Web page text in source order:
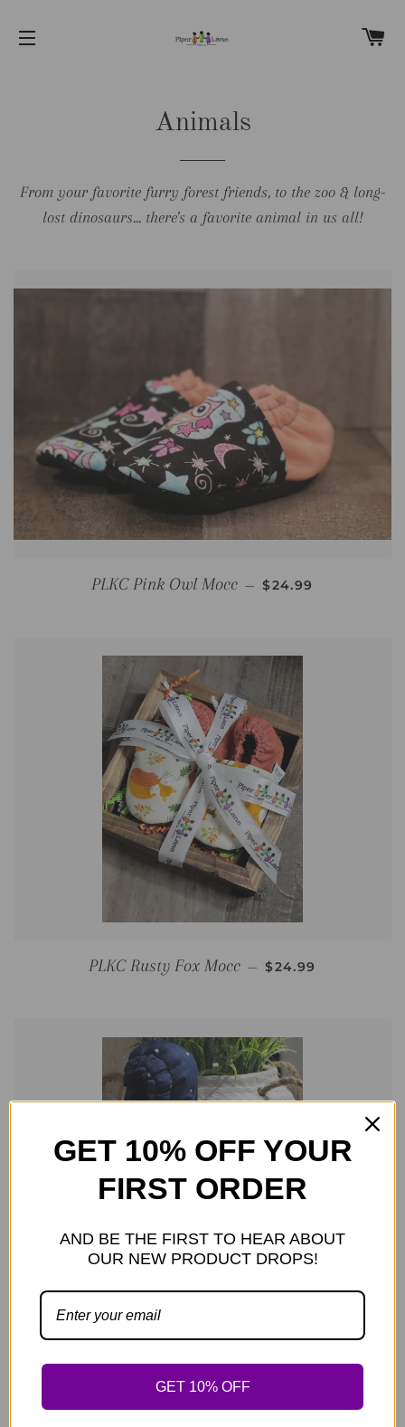
Animals
From your favorite furry forest friends, to the zoo & long-
lost dinosaurs... there's a favorite animal in us all!
PLKC Pink Owl Mocc — REGULAR PRICE
$24.99
PLKC Rusty Fox Mocc — REGULAR PRICE
$24.99
REGULAR
GET 10% OFF YOUR
FIRST ORDER
AND BE THE FIRST TO HEAR ABOUT
OUR NEW PRODUCT DROPS!
GET 10% OFF